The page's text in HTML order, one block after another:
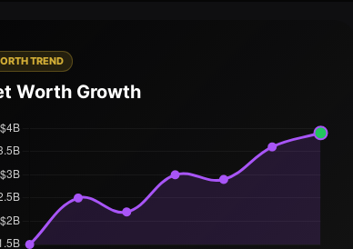
TREND
Worth Growth